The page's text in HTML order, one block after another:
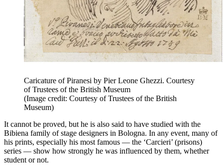
Caricature of Piranesi by Pier Leone Ghezzi. Courtesy
of Trustees of the British Museum
(Image credit: Courtesy of Trustees of the British
Museum)
It cannot be proved, but he is also said to have studied with the
Bibiena family of stage designers in Bologna. In any event, many of
his prints, especially his most famous — the ‘Carcieri’ (prisons)
series — show how strongly he was influenced by them, whether
student or not.